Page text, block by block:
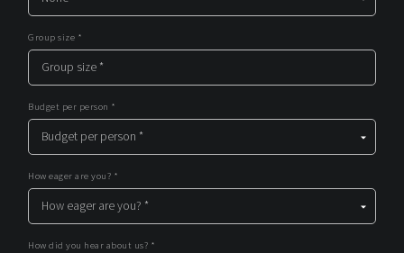
Group size *
Budget per person *
How eager are you? *
How did you hear about us? *